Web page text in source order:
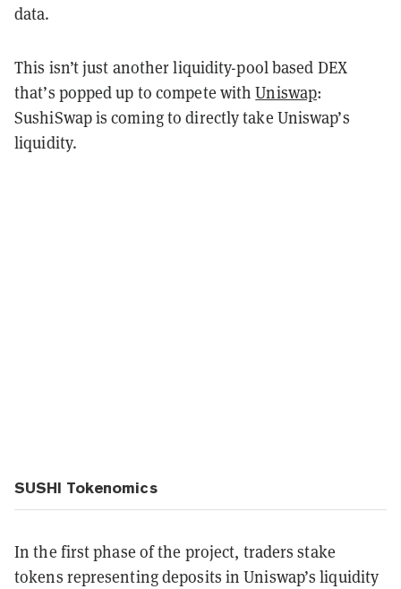
data.
This isn’t just another liquidity-pool based DEX
that’s popped up to compete withUniswap:
SushiSwap is coming to directly take Uniswap’s
liquidity.
SUSHI Tokenomics
In the first phase of the project, traders stake
tokens representing deposits in Uniswap’s liquidity